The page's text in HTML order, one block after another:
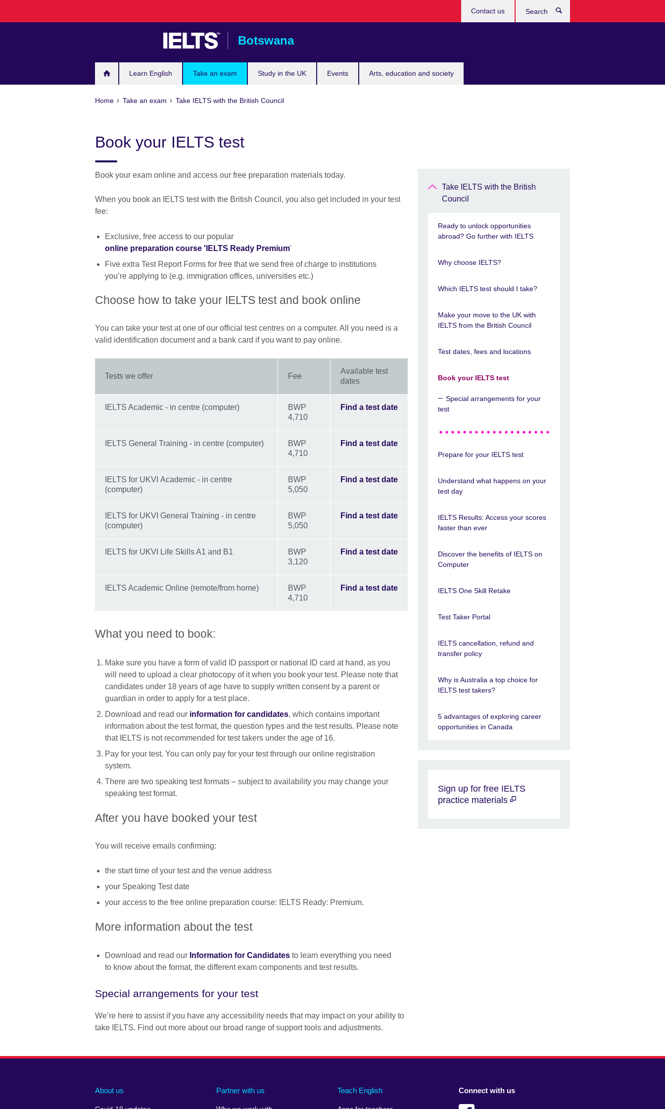
Botswana
Learn English Take an exam Study in the UK Events Arts, education and society
Contact us
Home Take an exam Take IELTS with the British Council
Book your IELTS test
Book your exam online and access our free preparation materials today.
When you book an IELTS test with the British Council, you also get included in your test
fee:
Exclusive, free access to our popular
online preparation course 'IELTS Ready Premium'
Five extra Test Report Forms for free that we send free of charge to institutions
you’re applying to (e.g. immigration offices, universities etc.)
Choose how to take your IELTS test and book online
You can take your test at one of our official test centres on a computer. All you need is a
valid identification document and a bank card if you want to pay online.
Tests we offer Fee
Available test
dates
IELTS Academic - in centre (computer)
BWP
4,710
Find a test date
IELTS General Training - in centre (computer)
BWP
4,710
Find a test date
IELTS for UKVI Academic - in centre
(computer)
BWP
5,050
Find a test date
IELTS for UKVI General Training - in centre
(computer)
BWP
5,050
Find a test date
IELTS for UKVI Life Skills A1 and B1
BWP
3,120
Find a test date
IELTS Academic Online (remote/from home)
BWP
4,710
Find a test date
What you need to book:
Make sure you have a form of valid ID passport or national ID card at hand, as you
will need to upload a clear photocopy of it when you book your test. Please note that
candidates under 18 years of age have to supply written consent by a parent or
guardian in order to apply for a test place.
Download and read our information for candidates, which contains important
information about the test format, the question types and the test results. Please note
that IELTS is not recommended for test takers under the age of 16.
Pay for your test. You can only pay for your test through our online registration
system.
There are two speaking test formats – subject to availability you may change your
speaking test format.
After you have booked your test
You will receive emails confirming:
the start time of your test and the venue address
your Speaking Test date
your access to the free online preparation course: IELTS Ready: Premium.
More information about the test
Download and read our Information for Candidates to learn everything you need
to know about the format, the different exam components and test results.
Special arrangements for your test
We’re here to assist if you have any accessibility needs that may impact on your ability to
take IELTS. Find out more about our broad range of support tools and adjustments.
Take IELTS with the British
Council
Ready to unlock opportunities
abroad? Go further with IELTS
Why choose IELTS?
Which IELTS test should I take?
Make your move to the UK with
IELTS from the British Council
Test dates, fees and locations
Book your IELTS test
Special arrangements for your
test
Prepare for your IELTS test
Understand what happens on your
test day
IELTS Results: Access your scores
faster than ever
Discover the benefits of IELTS on
Computer
IELTS One Skill Retake
Test Taker Portal
IELTS cancellation, refund and
transfer policy
Why is Australia a top choice for
IELTS test takers?
5 advantages of exploring career
opportunities in Canada
Sign up for free IELTS
practice materials
About us Partner with us Teach English Connect with us